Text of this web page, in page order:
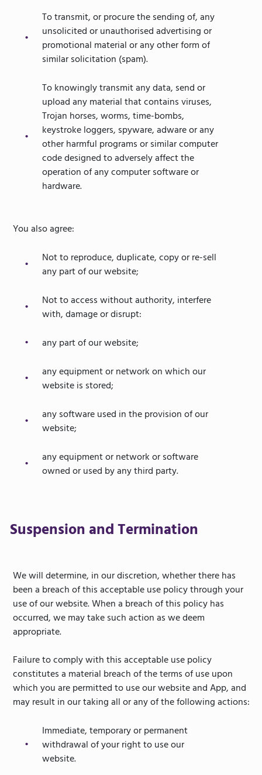
To transmit, or procure the sending of, any
unsolicited or unauthorised advertising or
promotional material or any other form of
similar solicitation (spam).
To knowingly transmit any data, send or
upload any material that contains viruses,
Trojan horses, worms, time-bombs,
keystroke loggers, spyware, adware or any
other harmful programs or similar computer
code designed to adversely affect the
operation of any computer software or
hardware.
You also agree:
Not to reproduce, duplicate, copy or re-sell
any part of our website;
Not to access without authority, interfere
with, damage or disrupt:
any part of our website;
any equipment or network on which our
website is stored;
any software used in the provision of our
website;
any equipment or network or software
owned or used by any third party.
Suspension and Termination
We will determine, in our discretion, whether there has
been a breach of this acceptable use policy through your
use of our website. When a breach of this policy has
occurred, we may take such action as we deem
appropriate.
Failure to comply with this acceptable use policy
constitutes a material breach of the terms of use upon
which you are permitted to use our website and App, and
may result in our taking all or any of the following actions:
Immediate, temporary or permanent
withdrawal of your right to use our
website.